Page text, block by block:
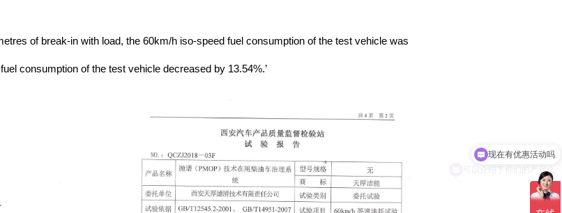
of break-in with load, the 60km/h iso-speed fuel consumption of the test vehicle was
consumption of the test vehicle decreased by 13.54%.’
可以介绍下你们的产品么